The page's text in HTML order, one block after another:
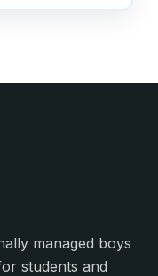
managed boys
students and